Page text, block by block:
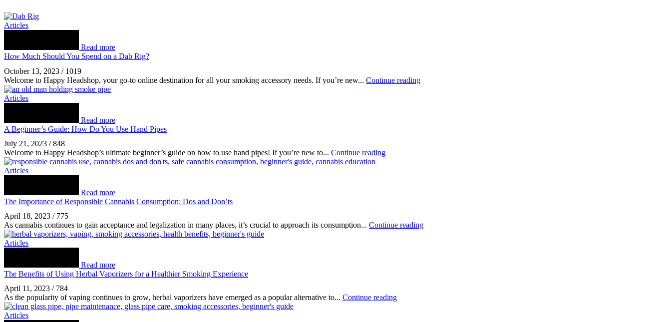
Articles
Read more
How Much Should You Spend on a Dab Rig?
October 13, 2023 / 1019
Welcome to Happy Headshop, your go-to online destination for all your smoking accessory needs. If you’re new... Continue reading
Articles
Read more
A Beginner’s Guide: How Do You Use Hand Pipes
July 21, 2023 / 848
Welcome to Happy Headshop’s ultimate beginner’s guide on how to use hand pipes! If you’re new to... Continue reading
Articles
Read more
The Importance of Responsible Cannabis Consumption: Dos and Don’ts
April 18, 2023 / 775
As cannabis continues to gain acceptance and legalization in many places, it’s crucial to approach its consumption... Continue reading
Articles
Read more
The Benefits of Using Herbal Vaporizers for a Healthier Smoking Experience
April 11, 2023 / 784
As the popularity of vaping continues to grow, herbal vaporizers have emerged as a popular alternative to... Continue reading
Articles